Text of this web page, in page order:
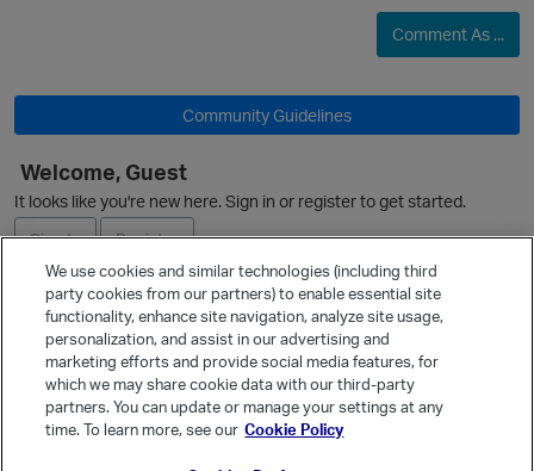
O
Comment As ...
Community Guidelines
Welcome, Guest
It looks like you're new here. Sign in or register to get started.
Sign In
Register
Ask a Question
Quick Links
Categories
We use cookies and similar technologies (including third
party cookies from our partners) to enable essential site
functionality, enhance site navigation, analyze site usage,
personalization, and assist in our advertising and
marketing efforts and provide social media features, for
which we may share cookie data with our third-party
partners. You can update or manage your settings at any
time. To learn more, see our Cookie Policy